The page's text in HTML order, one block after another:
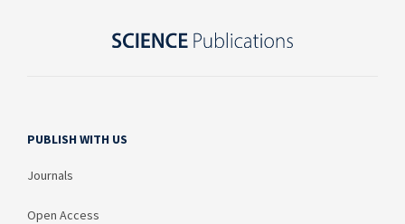
PUBLISH WITH US
Journals
Open Access